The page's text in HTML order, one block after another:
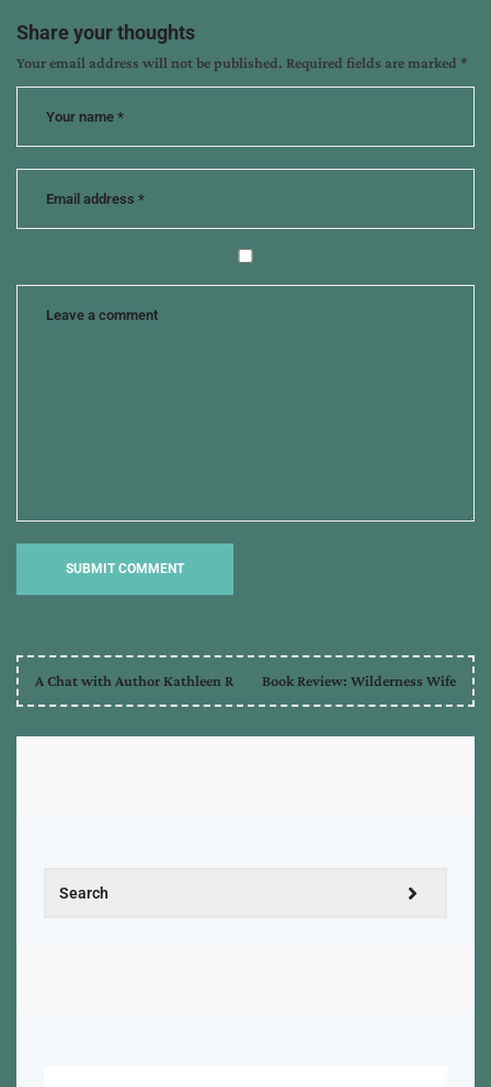
divorced
women
ministry
Share your thoughts
Your email address will not be published. Required fields are marked *
A Chat with Author Kathleen R Book Review: Wilderness Wife